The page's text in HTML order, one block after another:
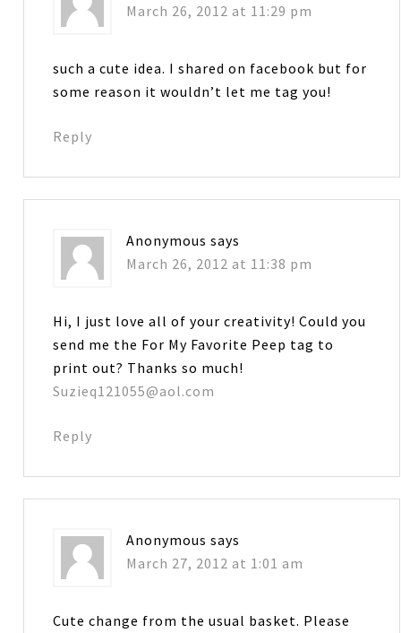
March 26, 2012 at 11:29 pm
such a cute idea. I shared on facebook but for
some reason it wouldn’t let me tag you!
Reply
Anonymous says
March 26, 2012 at 11:38 pm
Hi, I just love all of your creativity! Could you
send me the For My Favorite Peep tag to
print out? Thanks so much!
Suzieq121055@aol.com
Reply
Anonymous says
March 27, 2012 at 1:01 am
Cute change from the usual basket. Please